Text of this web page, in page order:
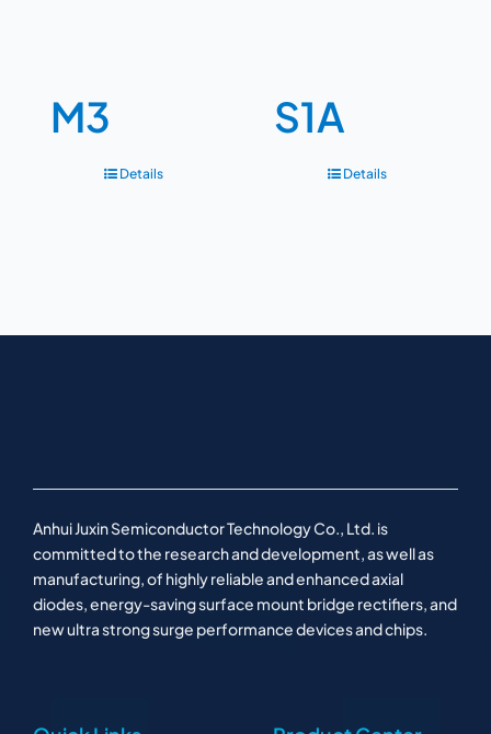
M3
Details
S1A
Details
Anhui Juxin Semiconductor Technology Co., Ltd. is
committed to the research and development, as well as
manufacturing, of highly reliable and enhanced axial
diodes, energy-saving surface mount bridge rectifiers, and
new ultra strong surge performance devices and chips.